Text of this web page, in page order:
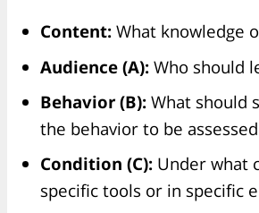
Content: What knowledge
Audience (A): Who should
Behavior (B): What should
the behavior to be
Condition (C): Under what
specific tools or in specific